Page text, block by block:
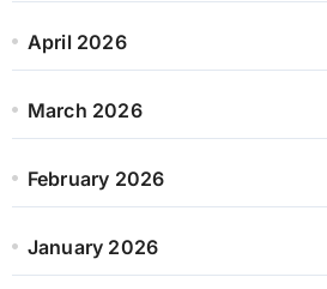
April 2026
March 2026
February 2026
January 2026